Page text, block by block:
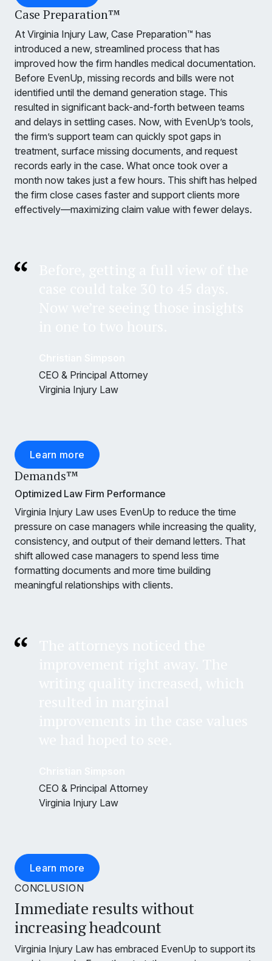
Case Preparation™
At Virginia Injury Law, Case Preparation™ has
introduced a new, streamlined process that has
improved how the firm handles medical documentation.
Before EvenUp, missing records and bills were not
identified until the demand generation stage. This
resulted in significant back-and-forth between teams
and delays in settling cases. Now, with EvenUp’s tools,
the firm’s support team can quickly spot gaps in
treatment, surface missing documents, and request
records early in the case. What once took over a
month now takes just a few hours. This shift has helped
the firm close cases faster and support clients more
effectively—maximizing claim value with fewer delays.
CEO & Principal Attorney
Virginia Injury Law
Learn more
Demands™
Optimized Law Firm Performance
Virginia Injury Law uses EvenUp to reduce the time
pressure on case managers while increasing the quality,
consistency, and output of their demand letters. That
shift allowed case managers to spend less time
formatting documents and more time building
meaningful relationships with clients.
CEO & Principal Attorney
Virginia Injury Law
Learn more
CONCLUSION
Immediate results without
increasing headcount
Virginia Injury Law has embraced EvenUp to support its